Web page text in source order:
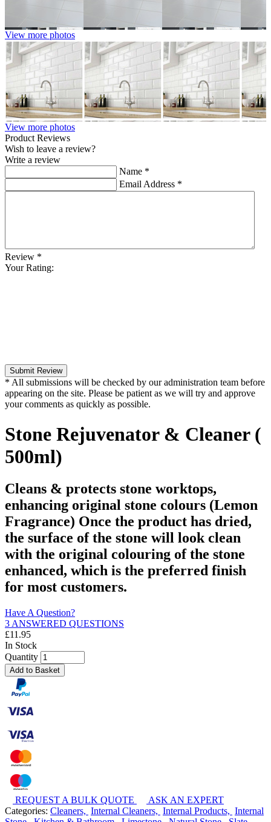
View more photos
View more photos
Product Reviews
Wish to leave a review?
Write a review
Name *
Email Address *
Review *
Your Rating:
Submit Review
* All submissions will be checked by our administration team before
appearing on the site. Please be patient as we will try and approve
your comments as quickly as possible.
Stone Rejuvenator & Cleaner (
500ml)
Cleans & protects stone worktops,
enhancing original stone colours (Lemon
Fragrance) Once the product has dried,
the surface of the stone will look clean
with the original colouring of the stone
enhanced, which is the preferred finish
for most customers.
Have A Question?
3 ANSWERED QUESTIONS
£11.95
In Stock
Quantity
Add to Basket
REQUEST A BULK QUOTE
ASK AN EXPERT
Categories: Cleaners, Internal Cleaners, Internal Products, Internal